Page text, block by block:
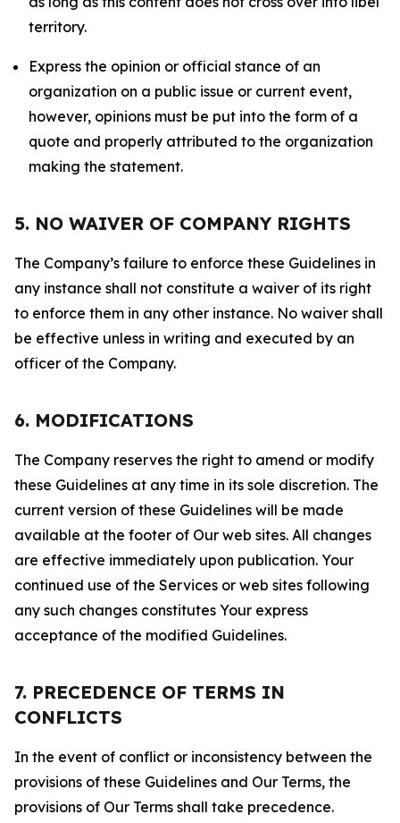
territory.
Express the opinion or official stance of an
organization on a public issue or current event,
however, opinions must be put into the form of a
quote and properly attributed to the organization
making the statement.
5. NO WAIVER OF COMPANY RIGHTS
The Company’s failure to enforce these Guidelines in
any instance shall not constitute a waiver of its right
to enforce them in any other instance. No waiver shall
be effective unless in writing and executed by an
officer of the Company.
6. MODIFICATIONS
The Company reserves the right to amend or modify
these Guidelines at any time in its sole discretion. The
current version of these Guidelines will be made
available at the footer of Our web sites. All changes
are effective immediately upon publication. Your
continued use of the Services or web sites following
any such changes constitutes Your express
acceptance of the modified Guidelines.
7. PRECEDENCE OF TERMS IN
CONFLICTS
In the event of conflict or inconsistency between the
provisions of these Guidelines and Our Terms, the
provisions of Our Terms shall take precedence.